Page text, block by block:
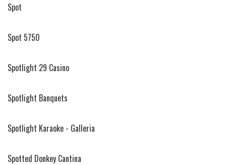
Spot
Spot 5750
Spotlight 29 Casino
Spotlight Banquets
Spotlight Karaoke - Galleria
Spotted Donkey Cantina